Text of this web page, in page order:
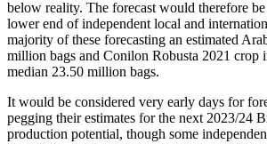
below reality. The forecast would therefore be
lower end of independent local and
majority of these forecasting an estimated
million bags and Conilon Robusta 2021 crop
median 23.50 million bags.
It would be considered very early days for
pegging their estimates for the next 2023/24
production potential, though some